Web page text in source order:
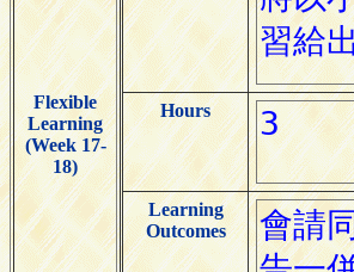
Flexible
Learning
(Week 17-
18)
Hours
Learning
Outcomes